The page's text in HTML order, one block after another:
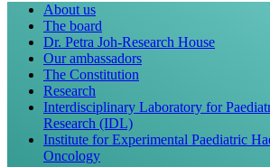
About us
The board
Dr. Petra Joh-Research House
Our ambassadors
The Constitution
Research
Interdisciplinary Laboratory for
Research (IDL)
Institute for Experimental Paediatric
Oncology